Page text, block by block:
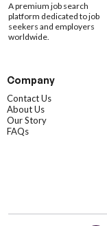
A premium job search
platform dedicated to job
seekers and employers
worldwide.
Company
Contact Us
About Us
Our Story
FAQs